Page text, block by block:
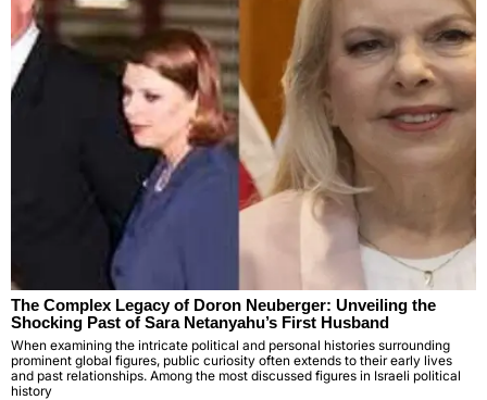
The Complex Legacy of Doron Neuberger: Unveiling the
Shocking Past of Sara Netanyahu’s First Husband
When examining the intricate political and personal histories surrounding
prominent global figures, public curiosity often extends to their early lives
and past relationships. Among the most discussed figures in Israeli political
history